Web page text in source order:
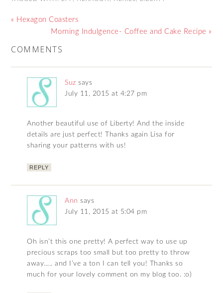
« Hexagon Coasters
Morning Indulgence- Coffee and Cake Recipe »
COMMENTS
Suz says
July 11, 2015 at 4:27 pm
Another beautiful use of Liberty! And the inside
details are just perfect! Thanks again Lisa for
sharing your patterns with us!
REPLY
Ann says
July 11, 2015 at 5:04 pm
Oh isn’t this one pretty! A perfect way to use up
precious scraps too small but too pretty to throw
away….. and I’ve a ton I can tell you! Thanks so
much for your lovely comment on my blog too. :o)